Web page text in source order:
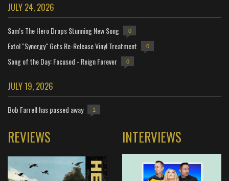
JULY 24, 2026
Sam's The Hero Drops Stunning New Song 0
Extol "Synergy" Gets Re-Release Vinyl Treatment 0
Song of the Day: Focused - Reign Forever 0
JULY 19, 2026
Bob Farrell has passed away 1
REVIEWS INTERVIEWS